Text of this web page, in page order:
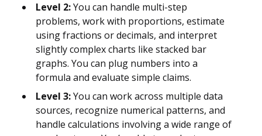
Level 2:You can handle multi-step
problems, work with proportions, estimate
using fractions or decimals, and interpret
slightly complex charts like stacked bar
graphs. You can plug numbers into a
formula and evaluate simple claims.
Level 3:You can work across multiple data
sources, recognize numerical patterns, and
handle calculations involving a wide range of